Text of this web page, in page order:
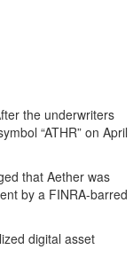
the underwriters
“ATHR” on April
that Aether was
by a FINRA-barred
digital asset